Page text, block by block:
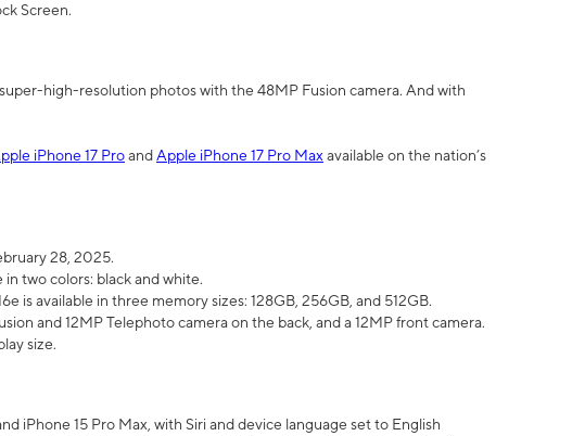
Screen.
high-resolution photos with the 48MP Fusion camera. And with
iPhone 17 ProandApple iPhone 17 Pro Max available on the nation’s
28, 2025.
in two colors: black and white.
is available in three memory sizes: 128GB, 256GB, and 512GB.
and 12MP Telephoto camera on the back, and a 12MP front camera.
size.
iPhone 15 Pro Max, with Siri and device language set to English